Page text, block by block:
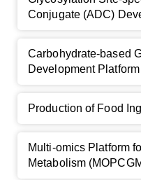
Conjugate (ADC)
Carbohydrate-based
Development Platform
Production of Food
Multi-omics Platform
Metabolism